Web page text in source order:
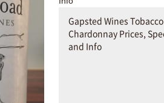
Gapsted Wines
Chardonnay Prices,
and Info